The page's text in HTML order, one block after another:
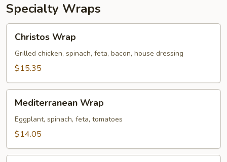
Specialty Wraps
Wrap
Christos Wrap
Grilled chicken, spinach, feta, bacon, house dressing
$15.35
Wrap
Mediterranean Wrap
Eggplant, spinach, feta, tomatoes
$14.05